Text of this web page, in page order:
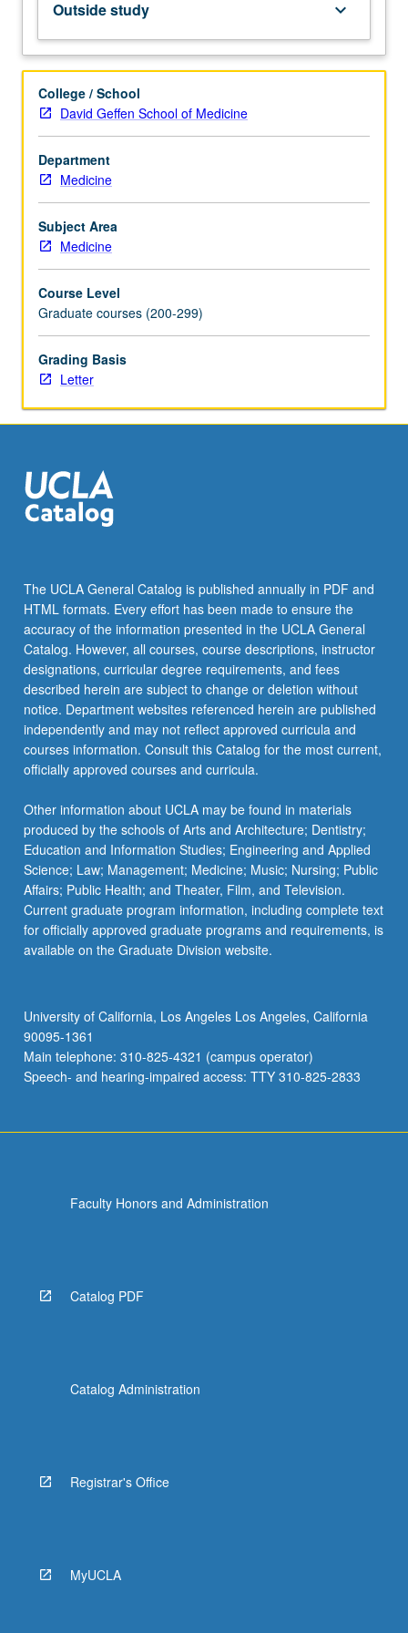
models,
modeling
methods,
model/computing
in
biological
and
medical
sciences.
Review
and
critique
literature.
Research
problem
searching
and
Approaches
Individual…
For
more
the
Read
More
button
below.
Outside study keyboard_arrow_down
College / School
David Geffen School of Medicine
Department
Medicine
Subject Area
Medicine
Course Level
Graduate courses (200-299)
Grading Basis
Letter
The UCLA General Catalog is published annually in PDF and
HTML formats. Every effort has been made to ensure the
accuracy of the information presented in the UCLA General
Catalog. However, all courses, course descriptions, instructor
designations, curricular degree requirements, and fees
described herein are subject to change or deletion without
notice. Department websites referenced herein are published
independently and may not reflect approved curricula and
courses information. Consult this Catalog for the most current,
officially approved courses and curricula.
Other information about UCLA may be found in materials
produced by the schools of Arts and Architecture; Dentistry;
Education and Information Studies; Engineering and Applied
Science; Law; Management; Medicine; Music; Nursing; Public
Affairs; Public Health; and Theater, Film, and Television.
Current graduate program information, including complete text
for officially approved graduate programs and requirements, is
available on the Graduate Division website.
University of California, Los Angeles Los Angeles, California
90095-1361
Main telephone: 310-825-4321 (campus operator)
Speech- and hearing-impaired access: TTY 310-825-2833
Faculty Honors and Administration
Catalog PDF
Catalog Administration
Registrar's Office
MyUCLA